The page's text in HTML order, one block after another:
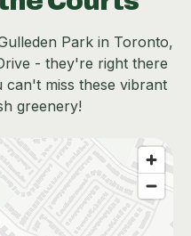
Park in Toronto,
- they're right there
miss these vibrant
greenery!